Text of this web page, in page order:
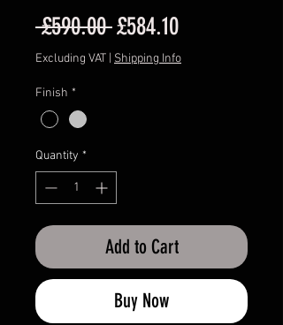
£590.00 Regular
Price
£584.10Sale
Price
Excluding VAT Shipping Info
Finish *
Quantity *
Add to Cart
Buy Now